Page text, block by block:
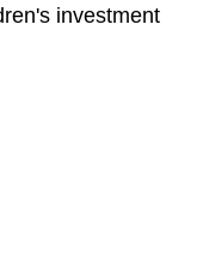
investment